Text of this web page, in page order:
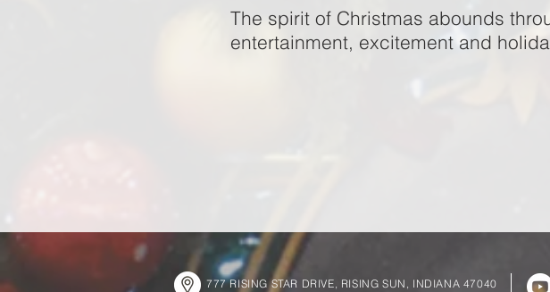
The spirit of Christmas abounds
entertainment, excitement and
777 RISING STAR DRIVE, RISING SUN, INDIANA 47040